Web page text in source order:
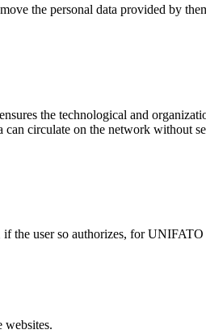
the personal data provided by
the technological and
circulate on the network without
if the user so authorizes, for
websites.